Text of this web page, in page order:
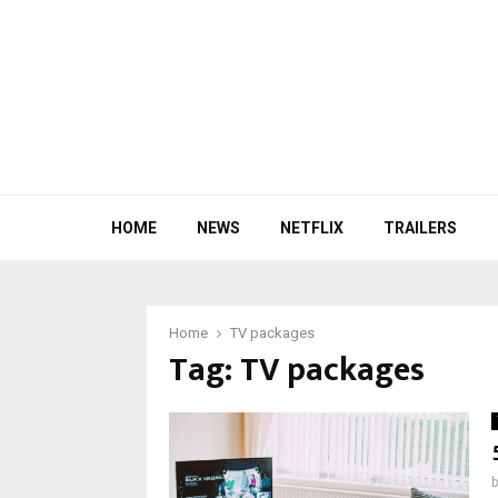
HOME NEWS NETFLIX TRAILERS
Home TV packages
Tag:TV packages